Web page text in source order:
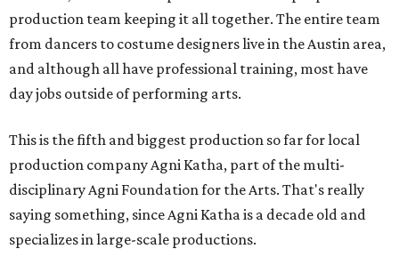
production team keeping it all together. The entire team
from dancers to costume designers live in the Austin area,
and although all have professional training, most have
day jobs outside of performing arts.
This is the fifth and biggest production so far for local
production company Agni Katha, part of the multi-
disciplinary Agni Foundation for the Arts. That's really
saying something, since Agni Katha is a decade old and
specializes in large-scale productions.